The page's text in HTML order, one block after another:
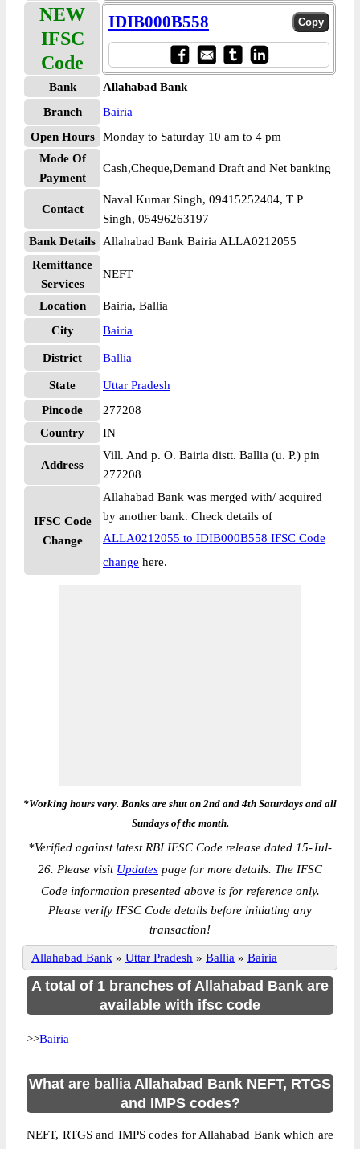
NEW
IFSC
Code
IDIB000B558
Bank
Allahabad Bank
Branch
Bairia
Open Hours
Monday to Saturday 10 am to 4 pm
Mode Of
Payment
Cash,Cheque,Demand Draft and Net banking
Contact
Naval Kumar Singh, 09415252404, T P
Singh, 05496263197
Bank Details
Allahabad Bank Bairia ALLA0212055
Remittance
Services
NEFT
Location
Bairia, Ballia
City
Bairia
District Ballia
State
Uttar Pradesh
Pincode
277208
Country
IN
Address
Vill. And p. O. Bairia distt. Ballia (u. P.) pin
277208
IFSC Code
Change
Allahabad Bank was merged with/ acquired
by another bank. Check details of
ALLA0212055 to IDIB000B558 IFSC Code
change here.
*Working hours vary. Banks are shut on 2nd and 4th Saturdays and all
Sundays of the month.
*Verified against latest RBI IFSC Code release dated 15-Jul-
26. Please visit Updates page for more details. The IFSC
Code information presented above is for reference only.
Please verify IFSC Code details before initiating any
transaction!
Allahabad Bank » Uttar Pradesh » Ballia » Bairia
A total of 1 branches of Allahabad Bank are
available with ifsc code
>>Bairia
What are ballia Allahabad Bank NEFT, RTGS
and IMPS codes?
NEFT, RTGS and IMPS codes for Allahabad Bank which are